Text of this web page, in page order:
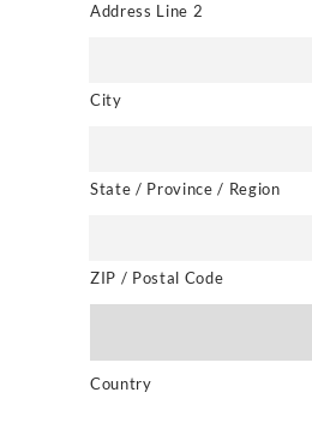
Address Line 2
City
State / Province / Region
ZIP / Postal Code
Country